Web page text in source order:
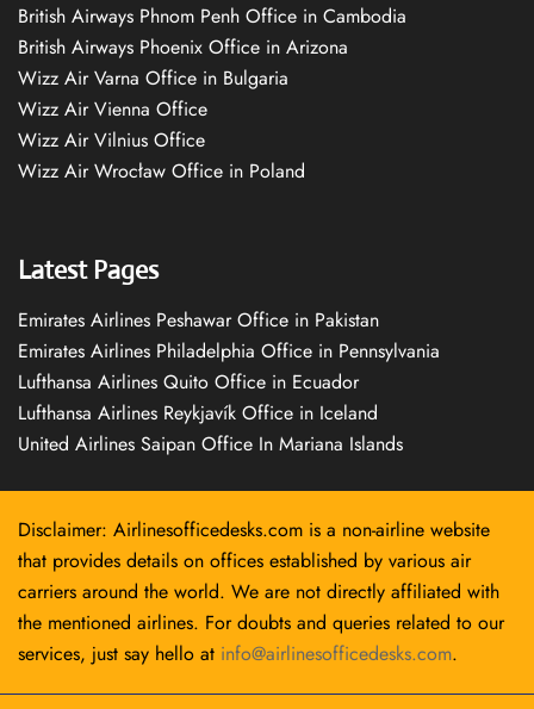
British Airways Phnom Penh Office in Cambodia
British Airways Phoenix Office in Arizona
Wizz Air Varna Office in Bulgaria
Wizz Air Vienna Office
Wizz Air Vilnius Office
Wizz Air Wrocław Office in Poland
Latest Pages
Emirates Airlines Peshawar Office in Pakistan
Emirates Airlines Philadelphia Office in Pennsylvania
Lufthansa Airlines Quito Office in Ecuador
Lufthansa Airlines Reykjavík Office in Iceland
United Airlines Saipan Office In Mariana Islands
Disclaimer: Airlinesofficedesks.com is a non-airline website
that provides details on offices established by various air
carriers around the world. We are not directly affiliated with
the mentioned airlines. For doubts and queries related to our
services, just say hello at info@airlinesofficedesks.com.